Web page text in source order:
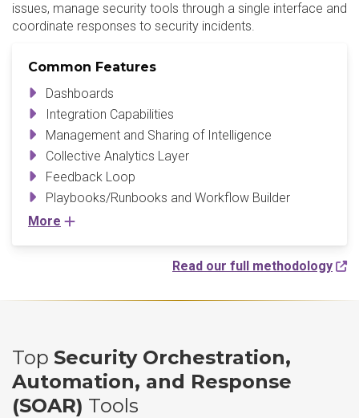
issues, manage security tools through a single interface and
coordinate responses to security incidents.
Common Features
Dashboards
Integration Capabilities
Management and Sharing of Intelligence
Collective Analytics Layer
Feedback Loop
Playbooks/Runbooks and Workflow Builder
More
Read our full methodology
Top Security Orchestration,
Automation, and Response
(SOAR) Tools